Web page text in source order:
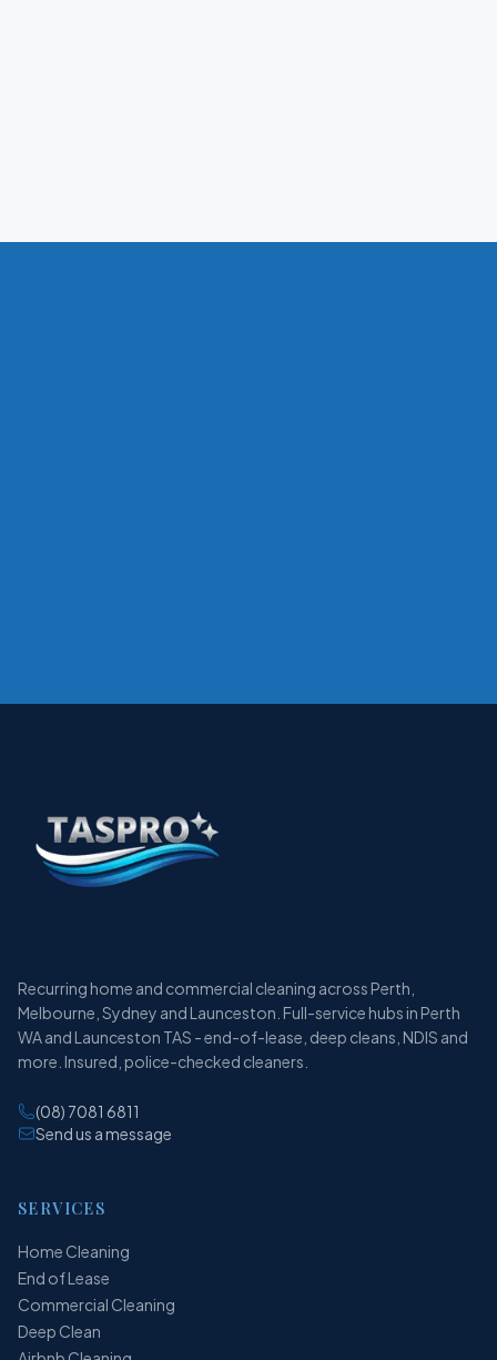
Recurring home and commercial cleaning across Perth,
Melbourne, Sydney and Launceston. Full-service hubs in Perth
WA and Launceston TAS - end-of-lease, deep cleans, NDIS and
more. Insured, police-checked cleaners.
(08) 7081 6811
Send us a message
SERVICES
Home Cleaning
End of Lease
Commercial Cleaning
Deep Clean